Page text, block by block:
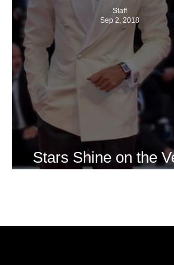
Stars Shine on the
Staff
Sep 2, 2018